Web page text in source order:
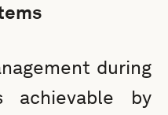
during
achievable by